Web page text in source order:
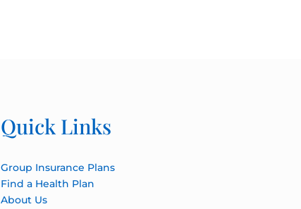
Quick Links
Group Insurance Plans
Find a Health Plan
About Us